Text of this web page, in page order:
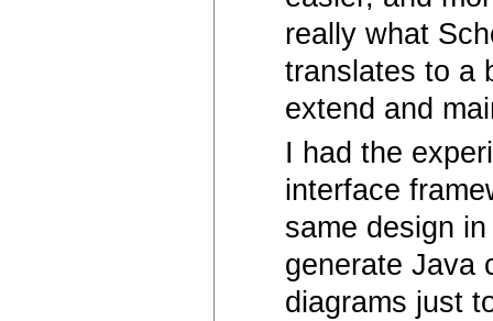
really what
translates to a
extend and
I had the
interface
same design
generate Java
diagrams just